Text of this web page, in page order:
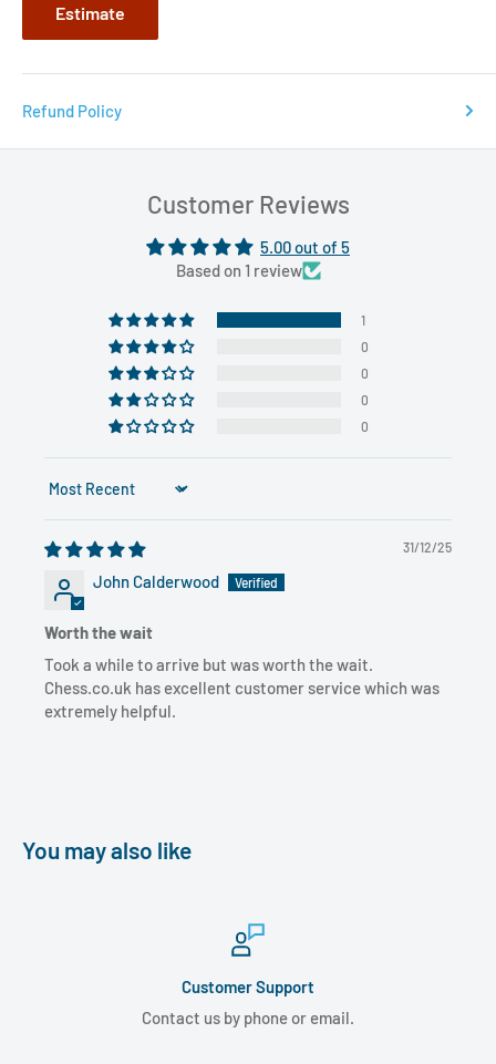
Estimate
Refund Policy
Customer Reviews
5.00 out of 5
Based on 1 review
1
0
0
0
0
Sort by
31/12/25
John Calderwood
Worth the wait
Took a while to arrive but was worth the wait.
Chess.co.uk has excellent customer service which was
extremely helpful.
You may also like
Customer Support
Contact us by phone or email.